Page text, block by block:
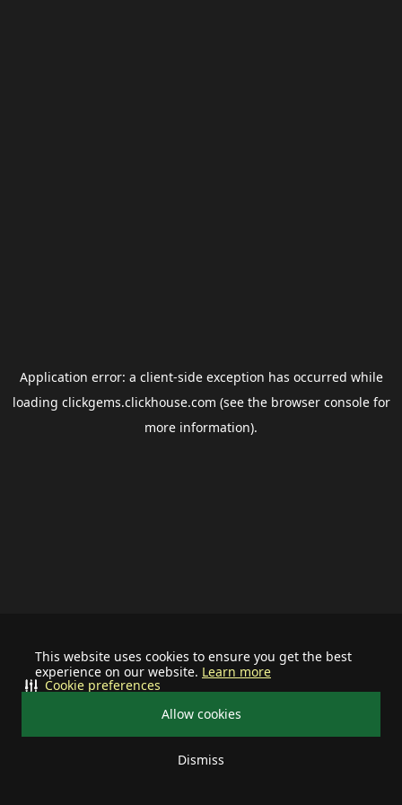
This website uses cookies to ensure you get the best
experience on our website. Learn more
Allow cookies
Dismiss
Cookie preferences
Application error: a client-side exception has occurred while
loading clickgems.clickhouse.com (see the browser consolefor
more information).